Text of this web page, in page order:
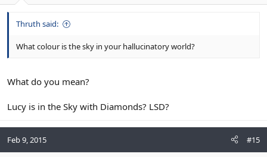
Thruth said:
What colour is the sky in your hallucinatory world?
What do you mean?
Lucy is in the Sky with Diamonds? LSD?
Feb 9, 2015 #15